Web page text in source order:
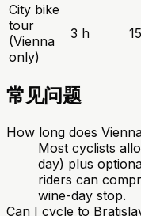
City bike
tour
(Vienna
only)
3 h
常见问题
How long does
Most cyclists
day) plus
riders can
wine-day stop.
Can I cycle to